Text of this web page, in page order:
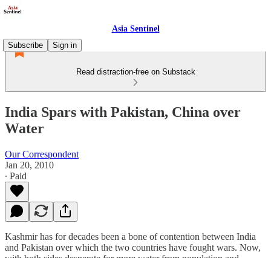
Asia Sentinel
Subscribe
Sign in
Read distraction-free on Substack
India Spars with Pakistan, China over
Water
Our Correspondent
Jan 20, 2010
∙ Paid
Kashmir has for decades been a bone of contention between India
and Pakistan over which the two countries have fought wars. Now,